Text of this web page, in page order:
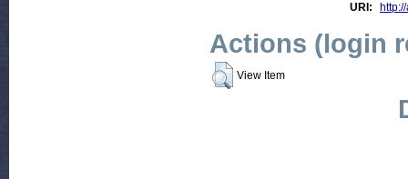
URI:
Actions (login
View Item